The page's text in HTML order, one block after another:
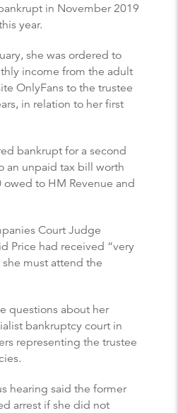
in November 2019
year.
she was ordered to
income from the adult
OnlyFans to the trustee
in relation to her first
bankrupt for a second
an unpaid tax bill worth
to HM Revenue and
Court Judge
Price had received “very
must attend the
questions about her
bankruptcy court in
representing the trustee
hearing said the former
arrest if she did not